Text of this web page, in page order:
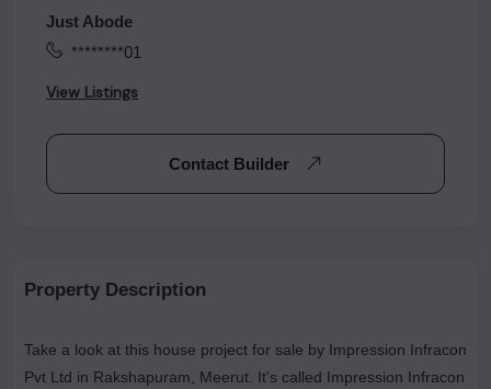
Just Abode
********01
View Listings
Contact Builder
Property Description
Take a look at this house project for sale by Impression Infracon
Pvt Ltd in Rakshapuram, Meerut. It's called Impression Infracon